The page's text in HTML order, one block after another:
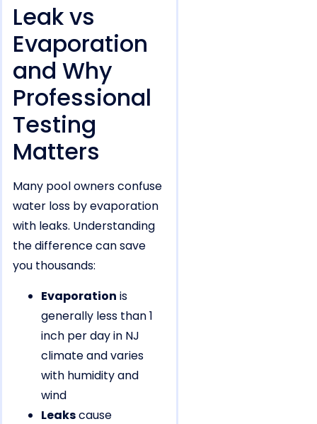
Leak vs
Evaporation
and Why
Professional
Testing
Matters
Many pool owners confuse
water loss by evaporation
with leaks. Understanding
the difference can save
you thousands:
Evaporation is
generally less than 1
inch per day in NJ
climate and varies
with humidity and
wind
Leakscause